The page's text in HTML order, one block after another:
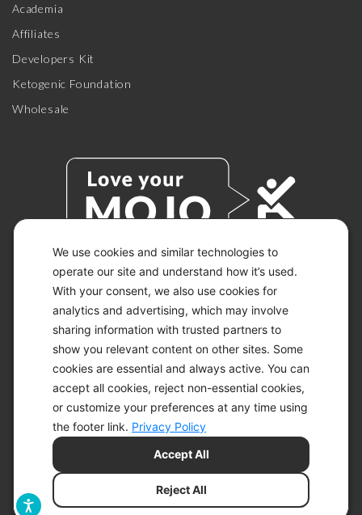
We use cookies and similar technologies to
operate our site and understand how it’s used.
With your consent, we also use cookies for
analytics and advertising, which may involve
sharing information with trusted partners to
show you relevant content on other sites. Some
cookies are essential and always active. You can
accept all cookies, reject non-essential cookies,
or customize your preferences at any time using
the footer link. Privacy Policy
Reject All
Accept All
Academia
Affiliates
Developers Kit
Ketogenic Foundation
Wholesale
© 2026 KETO-MOJO.
ALL RIGHTS RESERVED.
ACCESSIBILITY STATEMENT
DISCLAIMER
PRIVACY CHOICES
PRIVACY POLICY
SITEMAP
TERMS OF SERVICE